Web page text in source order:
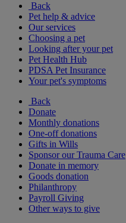
Back
Pet help & advice
Our services
Choosing a pet
Looking after your pet
Pet Health Hub
PDSA Pet Insurance
Your pet's symptoms
Back
Donate
Monthly donations
One-off donations
Gifts in Wills
Sponsor our Trauma Care
Donate in memory
Goods donation
Philanthropy
Payroll Giving
Other ways to give